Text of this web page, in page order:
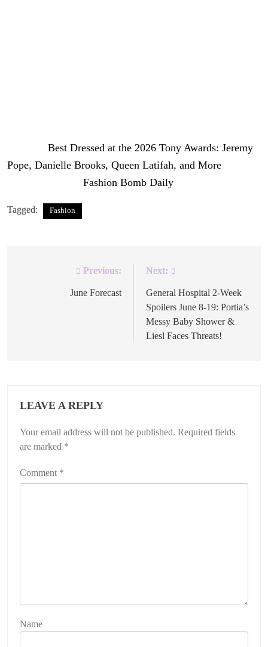
Best Dressed at the 2026 Tony Awards: Jeremy
Pope, Danielle Brooks, Queen Latifah, and More
Fashion Bomb Daily.
Tagged: Fashion
navigation
Previous:
June Forecast
Next:
General Hospital 2-Week
Spoilers June 8-19: Portia’s
Messy Baby Shower &
Liesl Faces Threats!
LEAVE A REPLY
Your email address will not be published. Required fields
are marked *
Comment *
Name